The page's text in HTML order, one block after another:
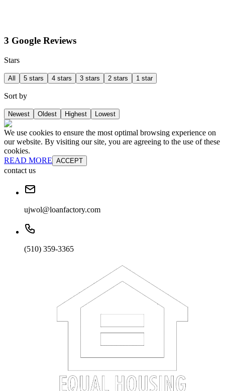
3 Google Reviews
Stars
All 5 stars 4 stars 3 stars 2 stars 1 star
Sort by
Newest Oldest Highest Lowest
We use cookies to ensure the most optimal browsing experience on
our website. By visiting our site, you are agreeing to the use of these
cookies.
READ MORE ACCEPT
contact us
ujwol@loanfactory.com
(510) 359-3365